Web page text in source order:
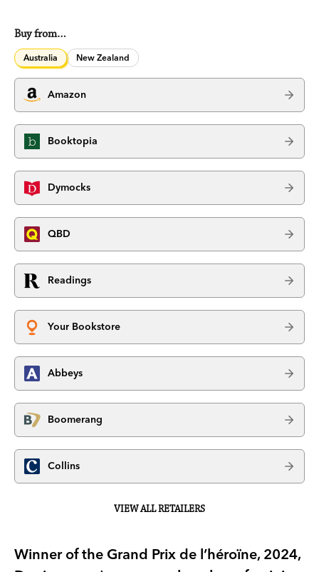
Buy from…
Australia New Zealand
Amazon
Booktopia
Dymocks
QBD
Readings
Your Bookstore
Abbeys
Boomerang
Collins
VIEW ALL RETAILERS
Winner of the Grand Prix de l’héroïne, 2024,